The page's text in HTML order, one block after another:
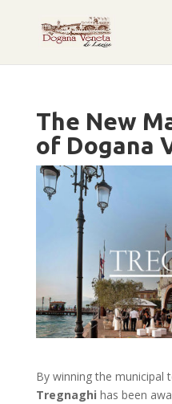
The New
of Dogana
By winning the municipal
Tregnaghi has been